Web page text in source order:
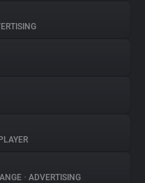
• ADVERTISING